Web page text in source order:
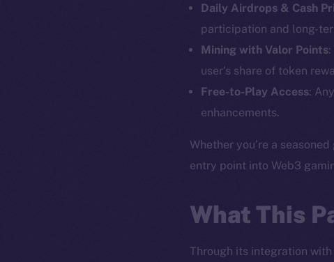
Daily Airdrops & Cash
participation and long-
Mining with Valor Points
user’s share of token
Free-to-Play Access:
enhancements.
Whether you’re a
entry point into Web3
What This
Through its integration
The new
on-chain